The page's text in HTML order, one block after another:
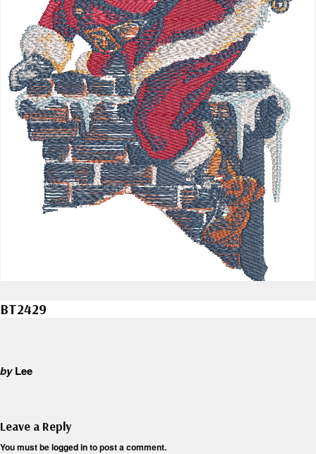
BT2429
byLee
Leave a Reply
You must belogged into post a comment.